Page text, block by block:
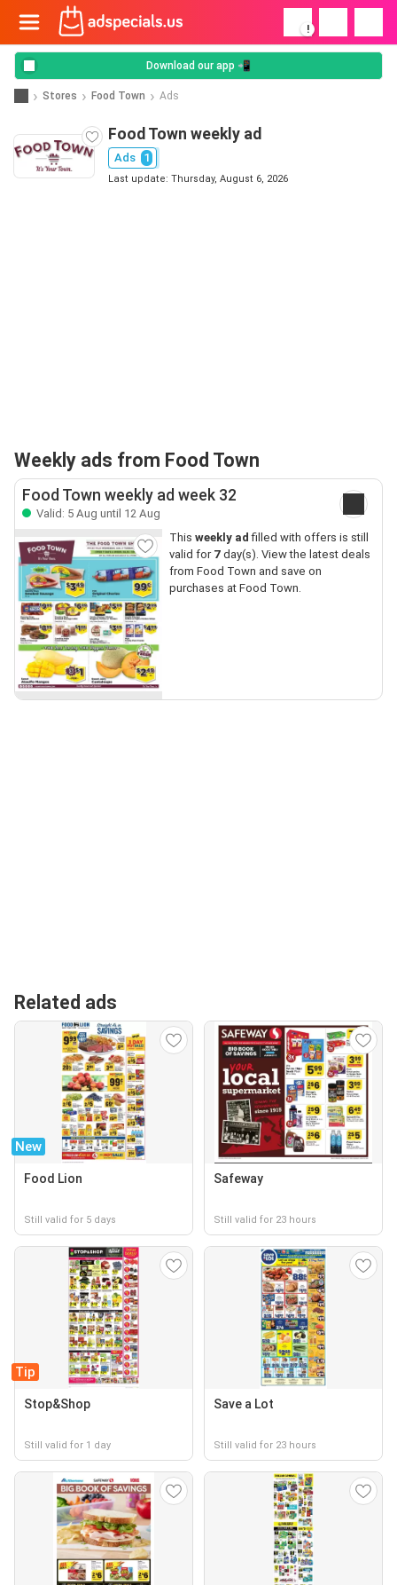
!
Download our app 📲
Stores Food Town Ads
Food Town weekly ad
Ads 1
Last update: Thursday, August 6, 2026
Weekly ads from Food Town
Food Town weekly ad week 32
Valid: 5 Aug until 12 Aug
This weekly ad filled with offers is still
valid for 7day(s). View the latest deals
from Food Town and save on
purchases at Food Town.
Related ads
New
Food Lion
Still valid for 5 days
Safeway
Still valid for 23 hours
Tip
Stop&Shop
Still valid for 1 day
Save a Lot
Still valid for 23 hours